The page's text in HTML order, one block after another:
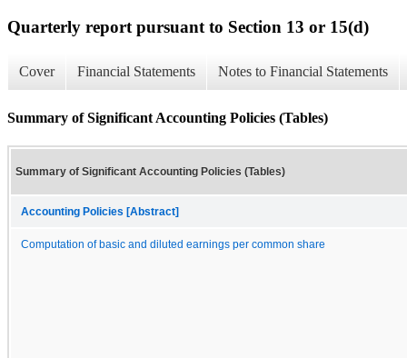
Quarterly report pursuant to Section 13 or 15(d)
Cover Financial Statements Notes to Financial Statements
Summary of Significant Accounting Policies (Tables)
Summary of Significant Accounting Policies (Tables)
Accounting Policies [Abstract]
Computation of basic and diluted earnings per common share